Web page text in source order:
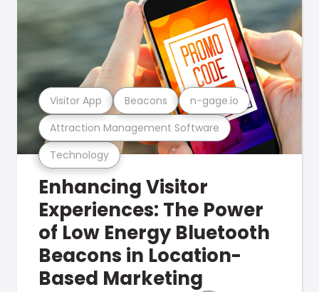
Technology
Attraction Management Software
Visitor App Beacons n-gage.io
Enhancing Visitor
Experiences: The Power
of Low Energy Bluetooth
Beacons in Location-
Based Marketing